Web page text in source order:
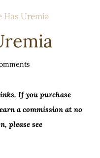
Has Uremia
If you purchase
a commission at no
please see